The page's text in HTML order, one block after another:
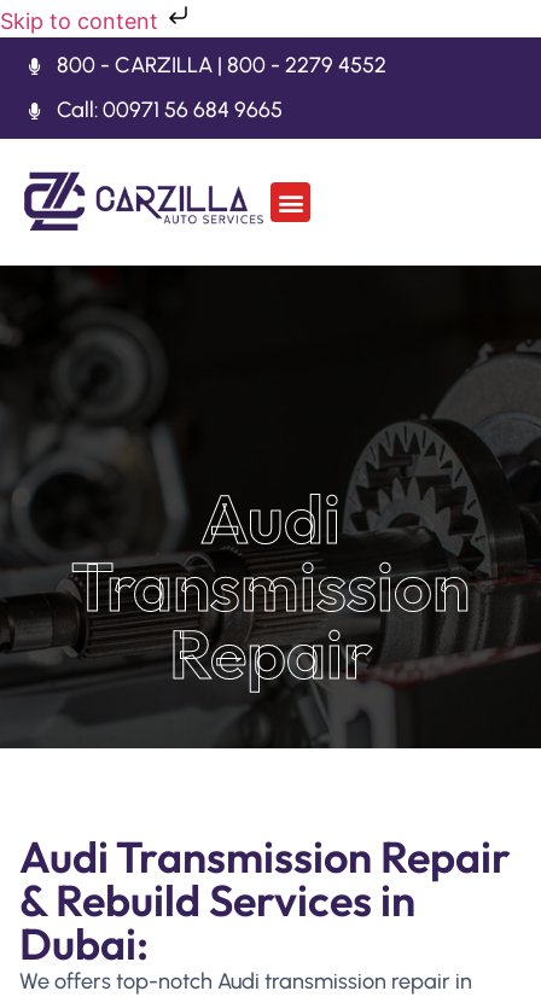
Skip to content
800 - CARZILLA | 800 - 2279 4552
Call: 00971 56 684 9665
Audi
Transmission
Repair
Audi Transmission Repair
& Rebuild Services in
Dubai:
We offers top-notch Audi transmission repair in